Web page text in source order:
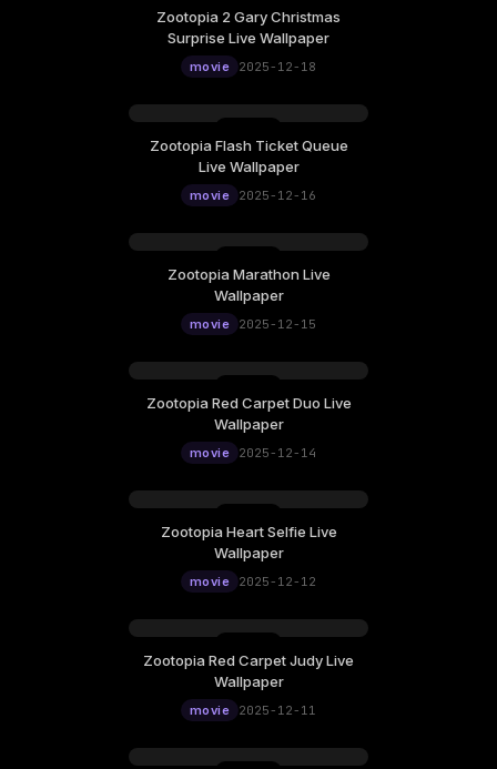
Thursday, December 18
12:00
Zootopia 2 Gary Christmas
Surprise Live Wallpaper
movie 2025-12-18
Tuesday, December 16
12:00
Zootopia Flash Ticket Queue
Live Wallpaper
movie 2025-12-16
Monday, December 15
12:00
Zootopia Marathon Live
Wallpaper
movie 2025-12-15
Sunday, December 14
12:00
Zootopia Red Carpet Duo Live
Wallpaper
movie 2025-12-14
Friday, December 12
12:00
Zootopia Heart Selfie Live
Wallpaper
movie 2025-12-12
Thursday, December 11
12:00
Zootopia Red Carpet Judy Live
Wallpaper
movie 2025-12-11